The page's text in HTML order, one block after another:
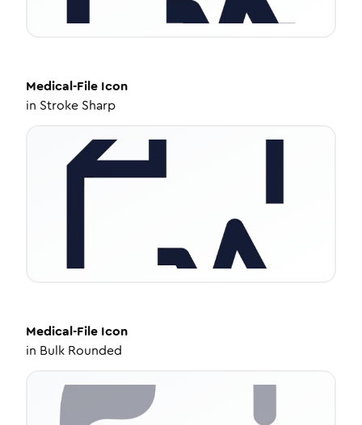
Medical-File Icon
in Stroke Sharp
Medical-File Icon
in Bulk Rounded